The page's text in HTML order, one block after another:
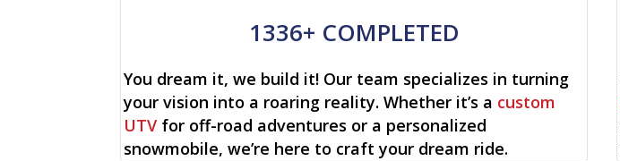
1336+ COMPLETED
You dream it, we build it! Our team specializes in turning
your vision into a roaring reality. Whether it’s a custom
UTV for off-road adventures or a personalized
snowmobile, we’re here to craft your dream ride.